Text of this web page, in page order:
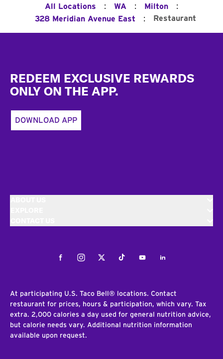
All Locations : WA : Milton :
328 Meridian Avenue East : Restaurant
REDEEM EXCLUSIVE REWARDS
ONLY ON THE APP.
DOWNLOAD APP
FacebookInstagramTwitterTiktokYoutubeLinkedIn
At participating U.S. Taco Bell® locations. Contact
restaurant for prices, hours & participation, which vary. Tax
extra. 2,000 calories a day used for general nutrition advice,
but calorie needs vary. Additional nutrition information
available upon request.